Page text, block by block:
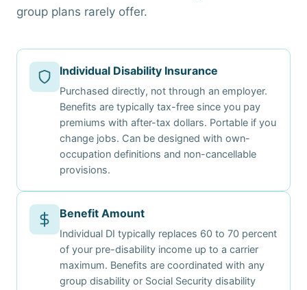
group plans rarely offer.
Individual Disability Insurance
Purchased directly, not through an employer.
Benefits are typically tax-free since you pay
premiums with after-tax dollars. Portable if you
change jobs. Can be designed with own-
occupation definitions and non-cancellable
provisions.
Benefit Amount
Individual DI typically replaces 60 to 70 percent
of your pre-disability income up to a carrier
maximum. Benefits are coordinated with any
group disability or Social Security disability